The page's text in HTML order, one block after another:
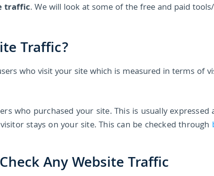
traffic. We will look at some of the free and paid
Traffic?
who visit your site which is measured in terms of
who purchased your site. This is usually
stays on your site. This can be checked through
Any Website Traffic